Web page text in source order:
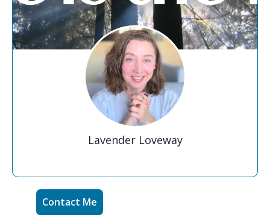
Lavender Loveway
Contact Me